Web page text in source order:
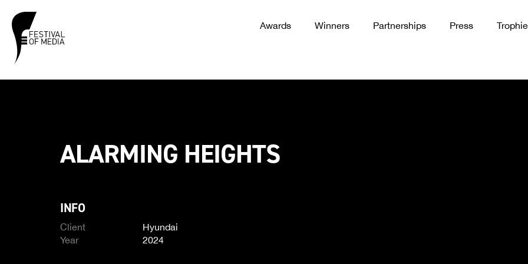
Awards Winners Partnerships Press
ALARMING HEIGHTS
INFO
Client
Hyundai
Year
2024